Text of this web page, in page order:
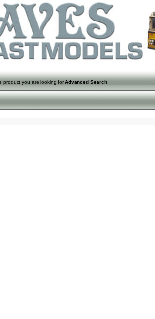
product you are looking for.Advanced Search